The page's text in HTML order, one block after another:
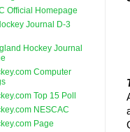
Official Homepage
Journal D-3
Hockey Journal
Computer
Top 15 Poll
NESCAC
Page